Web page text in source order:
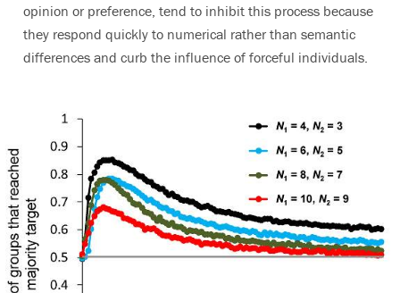
opinion or preference, tend to inhibit this process because
they respond quickly to numerical rather than semantic
differences and curb the influence of forceful individuals.